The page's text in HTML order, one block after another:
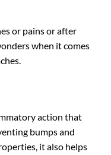
or pains or after
when it comes
action that
bumps and
it also helps